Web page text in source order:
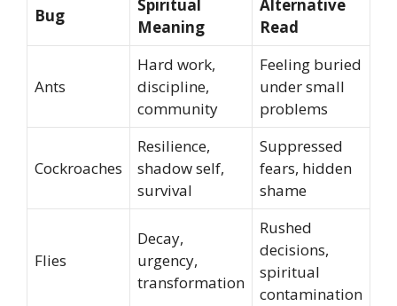
Bug
Spiritual
Meaning
Alternative
Read
Ants
Hard work,
discipline,
community
Feeling buried
under small
problems
Cockroaches
Resilience,
shadow self,
survival
Suppressed
fears, hidden
shame
Flies
Decay,
urgency,
transformation
Rushed
decisions,
spiritual
contamination